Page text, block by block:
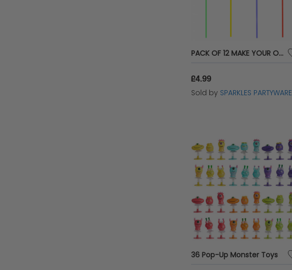
PACK OF 12 MAKE YOUR OWN WINDMILLS
£4.99
Sold by SPARKLES PARTYWARE
36 Pop-Up Monster Toys